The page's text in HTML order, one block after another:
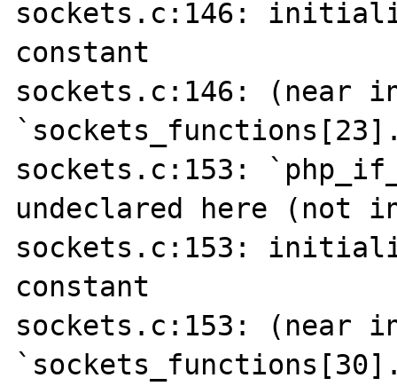
sockets.c:146:
constant
sockets.c:146:
sockets.c:153:
undeclared here (not
sockets.c:153:
constant
sockets.c:153: